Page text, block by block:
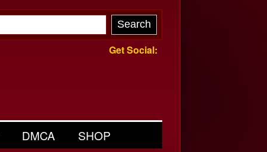
Get Social:
DMCA SHOP